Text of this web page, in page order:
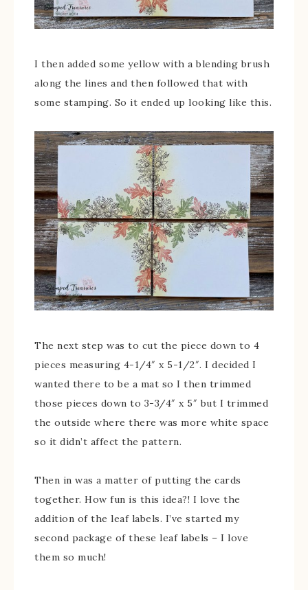
I then added some yellow with a blending brush
along the lines and then followed that with
some stamping. So it ended up looking like this.
The next step was to cut the piece down to 4
pieces measuring 4-1/4″ x 5-1/2″. I decided I
wanted there to be a mat so I then trimmed
those pieces down to 3-3/4″ x 5″ but I trimmed
the outside where there was more white space
so it didn’t affect the pattern.
Then in was a matter of putting the cards
together. How fun is this idea?! I love the
addition of the leaf labels. I’ve started my
second package of these leaf labels – I love
them so much!